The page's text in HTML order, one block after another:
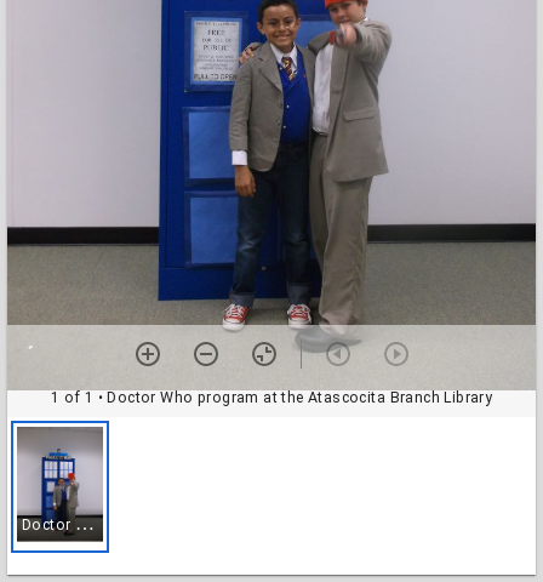
1 of 1 • Doctor Who program at the Atascocita Branch Library
D
octor Who program at the Atascocita Branch Library